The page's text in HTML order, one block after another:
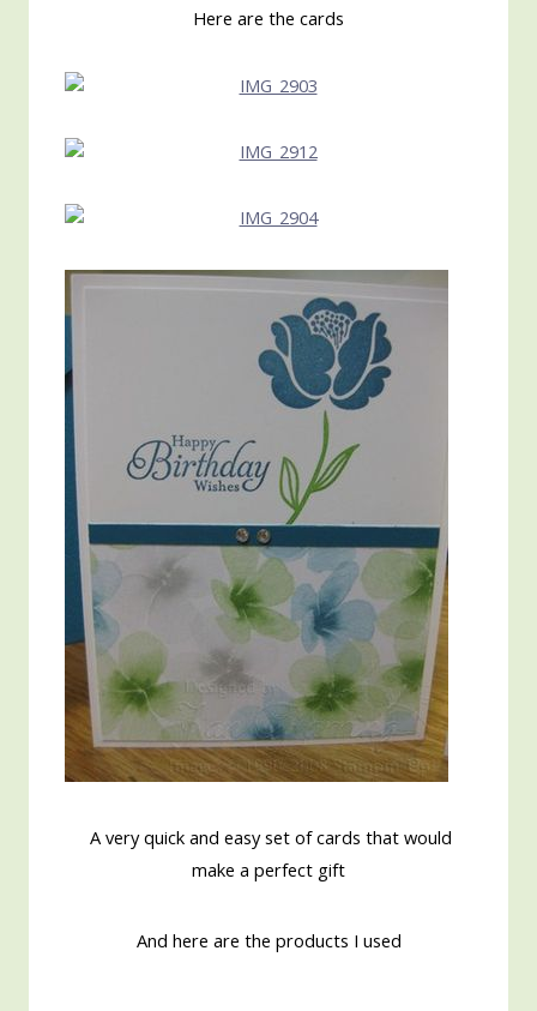
Here are the cards
A very quick and easy set of cards that would
make a perfect gift
And here are the products I used